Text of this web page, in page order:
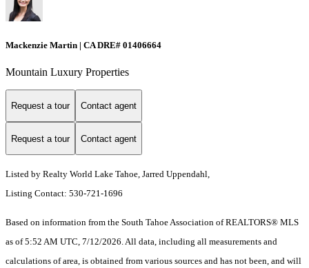
Mackenzie Martin | CA DRE# 01406664
Mountain Luxury Properties
Request a tour Contact agent
Request a tour Contact agent
Listed by Realty World Lake Tahoe, Jarred Uppendahl,
Listing Contact: 530-721-1696
Based on information from the South Tahoe Association of REALTORS® MLS
as of 5:52 AM UTC, 7/12/2026. All data, including all measurements and
calculations of area, is obtained from various sources and has not been, and will